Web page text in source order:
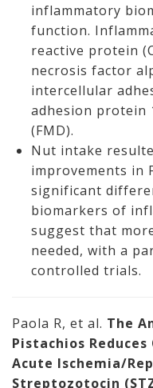
inflammatory
function.
reactive protein
necrosis factor
intercellular
adhesion protein
(FMD).
Nut intake
improvements in
significant
biomarkers of
suggest that
needed, with a
controlled trials.
Paola R, et al. The
Pistachios
Acute Ischemia/
Streptozotocin